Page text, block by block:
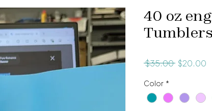
40 oz
Tumblers
$35.00 Regular
$20.00
Color *